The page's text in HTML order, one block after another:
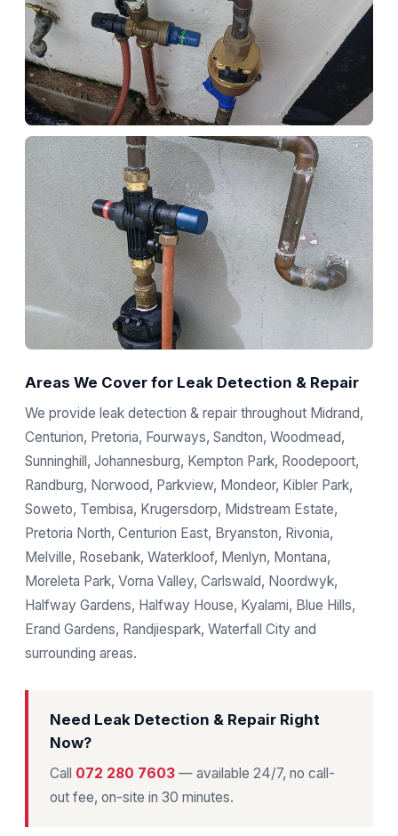
Areas We Cover for Leak Detection & Repair
We provide leak detection & repair throughout Midrand,
Centurion, Pretoria, Fourways, Sandton, Woodmead,
Sunninghill, Johannesburg, Kempton Park, Roodepoort,
Randburg, Norwood, Parkview, Mondeor, Kibler Park,
Soweto, Tembisa, Krugersdorp, Midstream Estate,
Pretoria North, Centurion East, Bryanston, Rivonia,
Melville, Rosebank, Waterkloof, Menlyn, Montana,
Moreleta Park, Vorna Valley, Carlswald, Noordwyk,
Halfway Gardens, Halfway House, Kyalami, Blue Hills,
Erand Gardens, Randjiespark, Waterfall City and
surrounding areas.
Need Leak Detection & Repair Right
Now?
Call 072 280 7603 — available 24/7, no call-
out fee, on-site in 30 minutes.